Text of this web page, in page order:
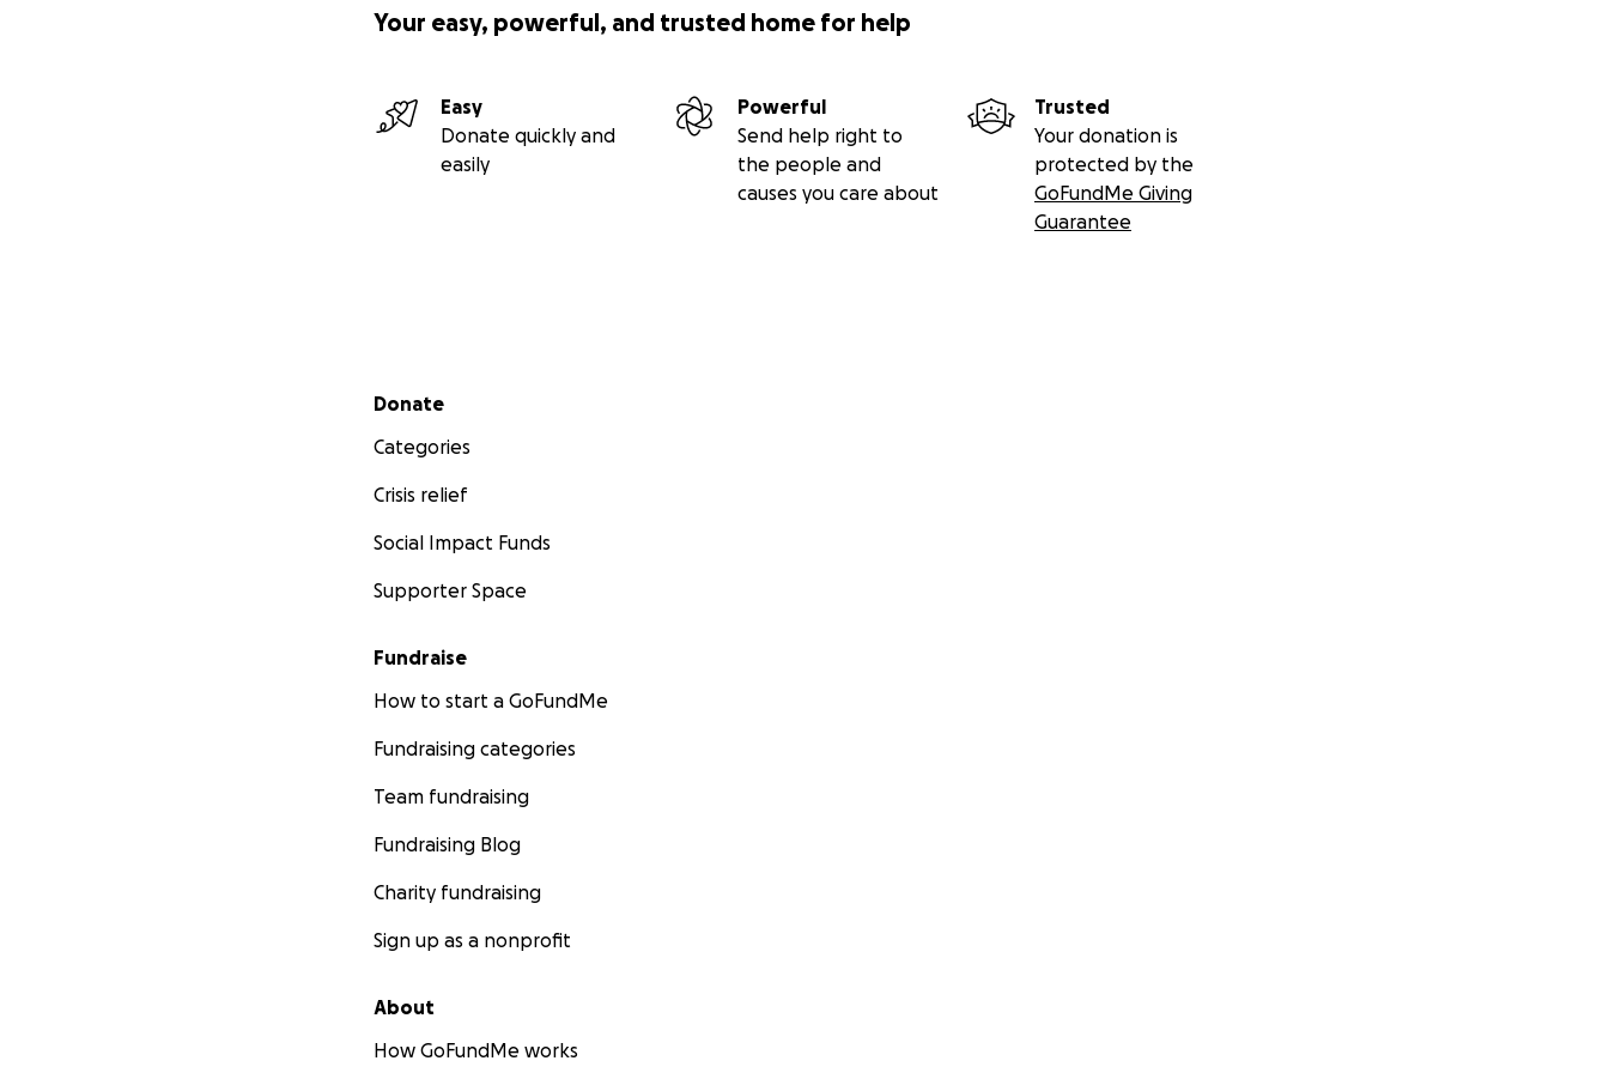
Your easy, powerful, and trusted home for help
Easy
Donate quickly and
easily
Powerful
Send help right to
the people and
causes you care about
Trusted
Your donation is
protected by the
GoFundMe Giving
Guarantee
Secondary menu
Donate
Categories
Crisis relief
Social Impact Funds
Supporter Space
Fundraise
How to start a GoFundMe
Fundraising categories
Team fundraising
Fundraising Blog
Charity fundraising
Sign up as a nonprofit
About
How GoFundMe works